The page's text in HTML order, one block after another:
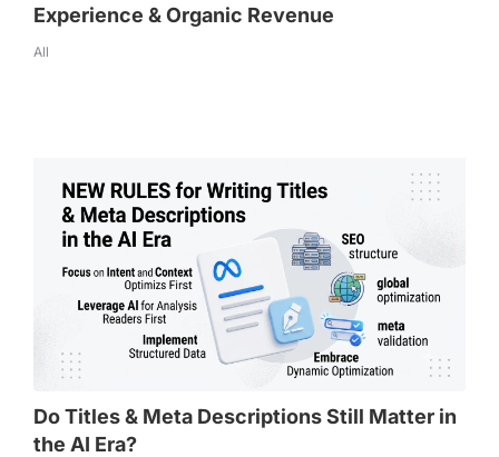
Experience & Organic Revenue
All
Do Titles & Meta Descriptions Still Matter in
the AI Era?